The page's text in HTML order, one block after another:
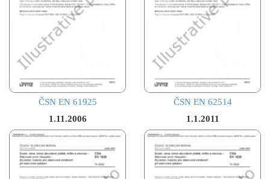
ČSN EN 61925
1.11.2006
ČSN EN 62514
1.1.2011